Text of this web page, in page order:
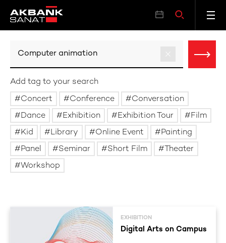
Add tag to your search
Concert
Conference
Conversation
Dance
Exhibition Exhibition Tour
Film
Kid
Library Online Event
Painting
Panel
Seminar Short Film
Theater
Workshop
EXHIBITION
Digital Arts on Campus